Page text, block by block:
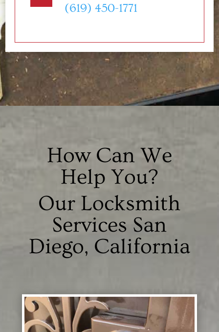
(619) 450-1771
How Can We
Help You?
Our Locksmith
Services San
Diego, California